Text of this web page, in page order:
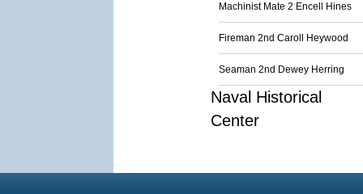
Machinist Mate 2 Encell Hines
Fireman 2nd Caroll Heywood
Seaman 2nd Dewey Herring
Naval Historical
Center